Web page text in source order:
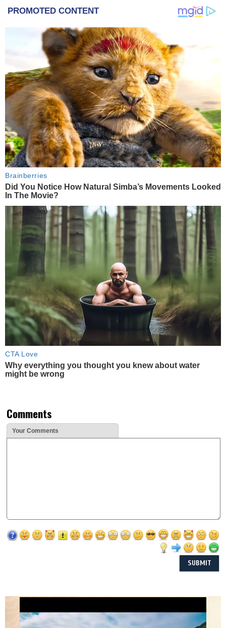
PROMOTED CONTENT
Brainberries
Did You Notice How Natural Simba’s Movements Looked
In The Movie?
CTA Love
Why everything you thought you knew about water
might be wrong
Comments
Your Comments